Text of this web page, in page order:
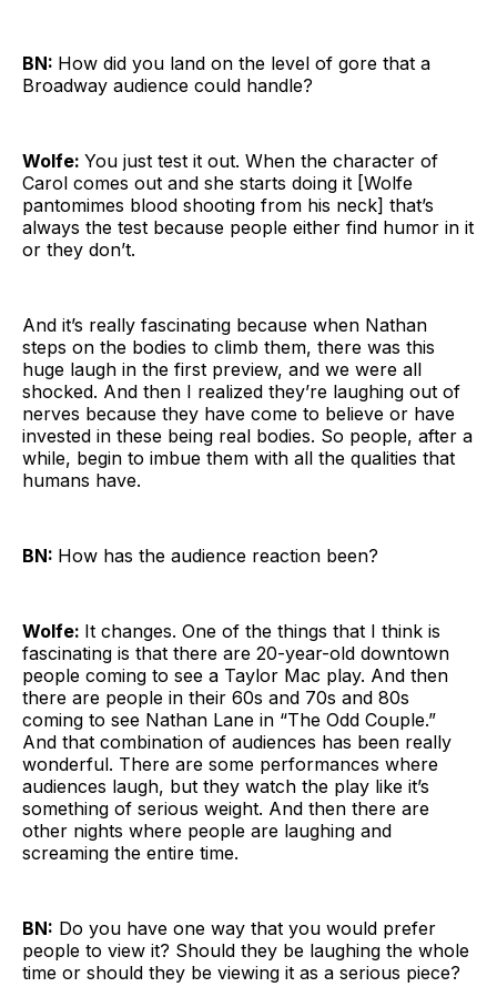
BN: How did you land on the level of gore that a
Broadway audience could handle?
Wolfe: You just test it out. When the character of
Carol comes out and she starts doing it [Wolfe
pantomimes blood shooting from his neck] that’s
always the test because people either find humor in it
or they don’t.
And it’s really fascinating because when Nathan
steps on the bodies to climb them, there was this
huge laugh in the first preview, and we were all
shocked. And then I realized they’re laughing out of
nerves because they have come to believe or have
invested in these being real bodies. So people, after a
while, begin to imbue them with all the qualities that
humans have.
BN: How has the audience reaction been?
Wolfe: It changes. One of the things that I think is
fascinating is that there are 20-year-old downtown
people coming to see a Taylor Mac play. And then
there are people in their 60s and 70s and 80s
coming to see Nathan Lane in “The Odd Couple.”
And that combination of audiences has been really
wonderful. There are some performances where
audiences laugh, but they watch the play like it’s
something of serious weight. And then there are
other nights where people are laughing and
screaming the entire time.
BN: Do you have one way that you would prefer
people to view it? Should they be laughing the whole
time or should they be viewing it as a serious piece?